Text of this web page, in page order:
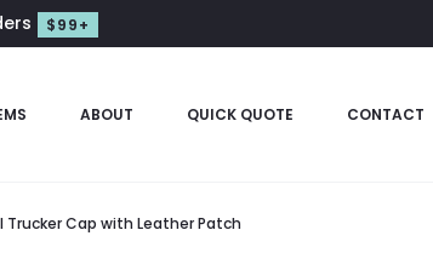
$99+
ABOUT QUICK QUOTE CONTACT
Trucker Cap with Leather Patch